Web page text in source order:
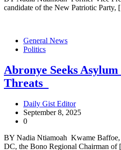
candidate of the New Patriotic
General News
Politics
Abronye Seeks
Threats
Daily Gist Editor
September 8, 2025
0
BY Nadia Ntiamoah Kwame
DC, the Bono Regional Chairman